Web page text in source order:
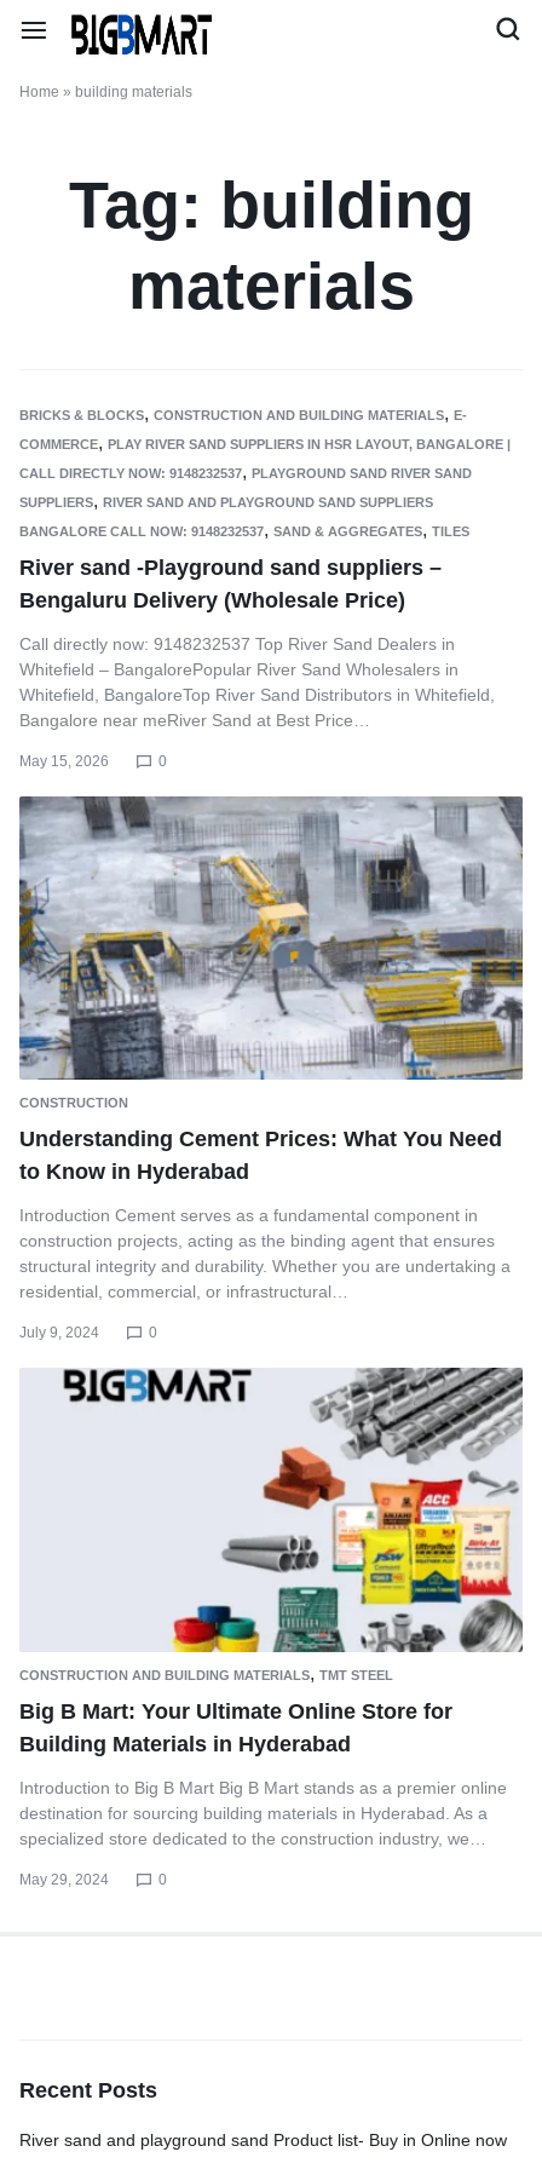
Home » building materials
Tag: building
materials
BRICKS & BLOCKS, CONSTRUCTION AND BUILDING MATERIALS, E-
COMMERCE, PLAY RIVER SAND SUPPLIERS IN HSR LAYOUT, BANGALORE |
CALL DIRECTLY NOW: 9148232537, PLAYGROUND SAND RIVER SAND
SUPPLIERS, RIVER SAND AND PLAYGROUND SAND SUPPLIERS
BANGALORE CALL NOW: 9148232537, SAND & AGGREGATES, TILES
River sand -Playground sand suppliers –
Bengaluru Delivery (Wholesale Price)
Call directly now: 9148232537 Top River Sand Dealers in
Whitefield – BangalorePopular River Sand Wholesalers in
Whitefield, BangaloreTop River Sand Distributors in Whitefield,
Bangalore near meRiver Sand at Best Price…
May 15, 2026 0
CONSTRUCTION
Understanding Cement Prices: What You Need
to Know in Hyderabad
Introduction Cement serves as a fundamental component in
construction projects, acting as the binding agent that ensures
structural integrity and durability. Whether you are undertaking a
residential, commercial, or infrastructural…
July 9, 2024 0
CONSTRUCTION AND BUILDING MATERIALS, TMT STEEL
Big B Mart: Your Ultimate Online Store for
Building Materials in Hyderabad
Introduction to Big B Mart Big B Mart stands as a premier online
destination for sourcing building materials in Hyderabad. As a
specialized store dedicated to the construction industry, we…
May 29, 2024 0
Recent Posts
River sand and playground sand Product list- Buy in Online now